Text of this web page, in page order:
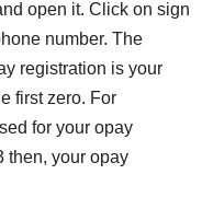
open it. Click on sign
number. The
registration is your
first zero. For
for your opay
then, your opay